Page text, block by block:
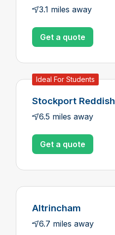
3.1 miles away
Get a quote
Ideal For Students
Stockport Reddish
6.5 miles away
Get a quote
Altrincham
6.7 miles away